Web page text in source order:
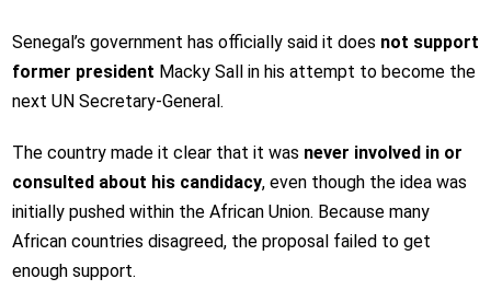
Senegal’s government has officially said it does not support
former president Macky Sall
in his attempt to become the
next UN Secretary-General.
The country made it clear that it was never involved in or
consulted about his candidacy, even though the idea was
initially pushed within the African Union. Because many
African countries disagreed, the proposal failed to get
enough support.